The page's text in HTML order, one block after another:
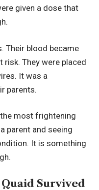
given a dose that
Their blood became
risk. They were placed
It was a
parents.
most frightening
parent and seeing
It is something
Survived